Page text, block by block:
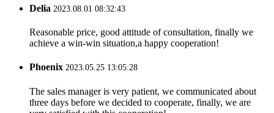
Delia 2023.08.01 08:32:43
Reasonable price, good attitude of consultation, finally we
achieve a win-win situation,a happy cooperation!
Phoenix 2023.05.25 13:05:28
The sales manager is very patient, we communicated about
three days before we decided to cooperate, finally, we are